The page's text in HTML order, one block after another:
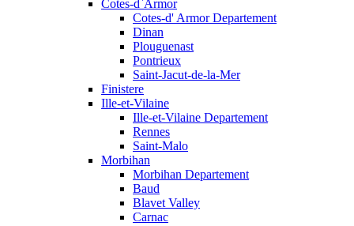
Cotes-d`Armor
Cotes-d' Armor Departement
Dinan
Plouguenast
Pontrieux
Saint-Jacut-de-la-Mer
Finistere
Ille-et-Vilaine
Ille-et-Vilaine Departement
Rennes
Saint-Malo
Morbihan
Morbihan Departement
Baud
Blavet Valley
Carnac